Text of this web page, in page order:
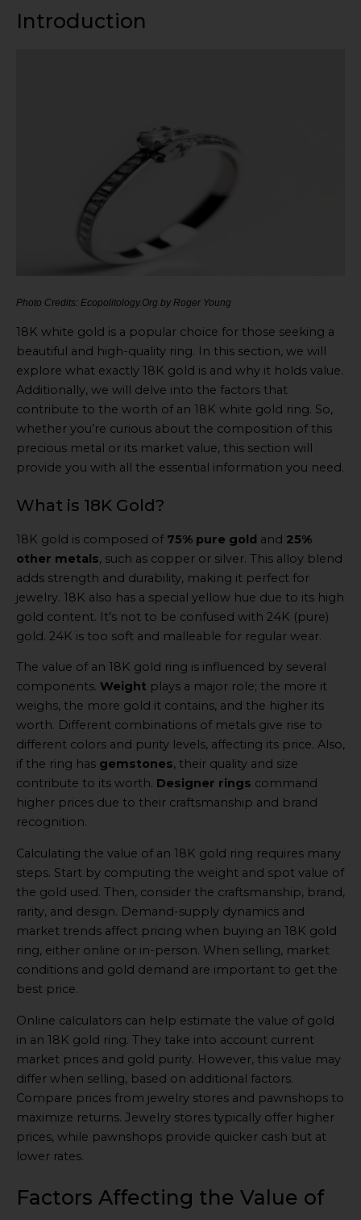
Introduction
Photo Credits: Ecopolitology.Org by Roger Young
18K white gold is a popular choice for those seeking a
beautiful and high-quality ring. In this section, we will
explore what exactly 18K gold is and why it holds value.
Additionally, we will delve into the factors that
contribute to the worth of an 18K white gold ring. So,
whether you’re curious about the composition of this
precious metal or its market value, this section will
provide you with all the essential information you need.
What is 18K Gold?
18K gold is composed of 75% pure gold and 25%
other metals, such as copper or silver. This alloy blend
adds strength and durability, making it perfect for
jewelry. 18K also has a special yellow hue due to its high
gold content. It’s not to be confused with 24K (pure)
gold. 24K is too soft and malleable for regular wear.
The value of an 18K gold ring is influenced by several
components. Weight plays a major role; the more it
weighs, the more gold it contains, and the higher its
worth. Different combinations of metals give rise to
different colors and purity levels, affecting its price. Also,
if the ring has gemstones, their quality and size
contribute to its worth. Designer rings command
higher prices due to their craftsmanship and brand
recognition.
Calculating the value of an 18K gold ring requires many
steps. Start by computing the weight and spot value of
the gold used. Then, consider the craftsmanship, brand,
rarity, and design. Demand-supply dynamics and
market trends affect pricing when buying an 18K gold
ring, either online or in-person. When selling, market
conditions and gold demand are important to get the
best price.
Online calculators can help estimate the value of gold
in an 18K gold ring. They take into account current
market prices and gold purity. However, this value may
differ when selling, based on additional factors.
Compare prices from jewelry stores and pawnshops to
maximize returns. Jewelry stores typically offer higher
prices, while pawnshops provide quicker cash but at
lower rates.
Factors Affecting the Value of